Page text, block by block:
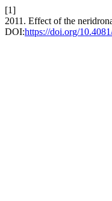
[1]
2011. Effect of the
DOI:https://doi.org/